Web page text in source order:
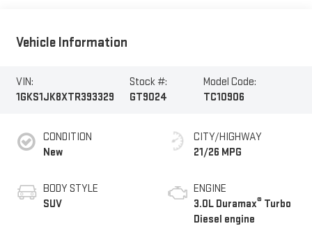
Vehicle Information
VIN:
1GKS1JK8XTR393329
Stock #:
GT9024
Model Code:
TC10906
CONDITION
New
BODY STYLE
SUV
CITY/HIGHWAY
21/26 MPG
ENGINE
3.0L Duramax® Turbo
Diesel engine